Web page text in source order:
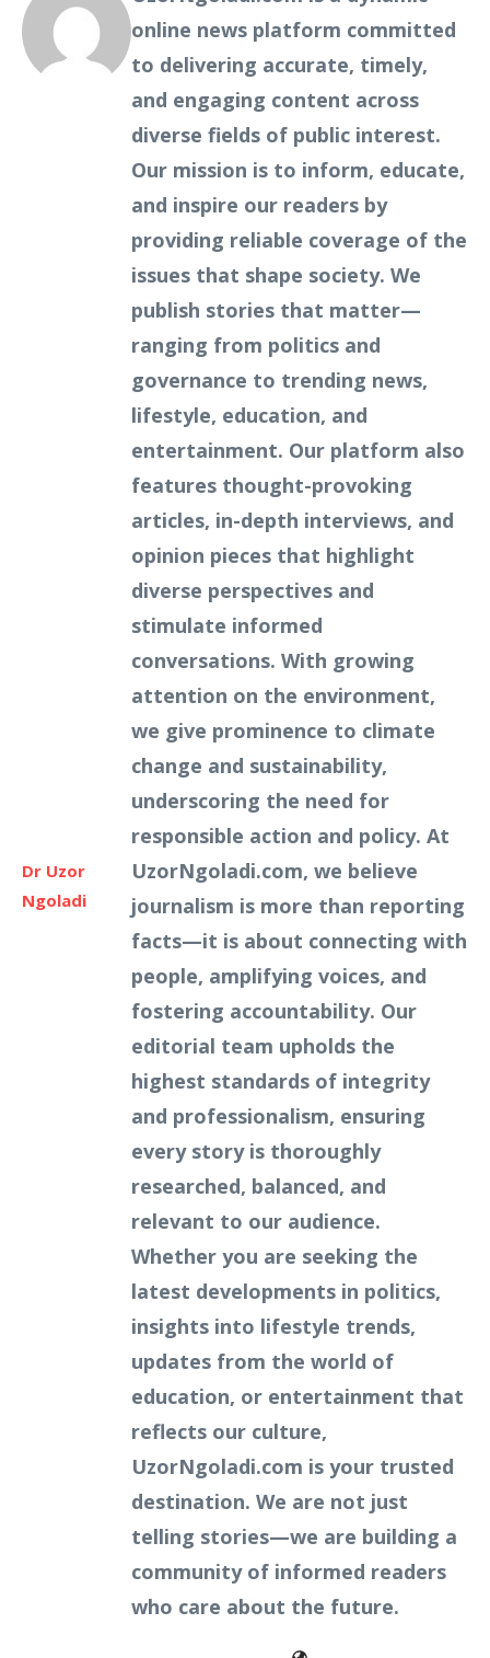
Dr Uzor
Ngoladi
online news platform committed
to delivering accurate, timely,
and engaging content across
diverse fields of public interest.
Our mission is to inform, educate,
and inspire our readers by
providing reliable coverage of the
issues that shape society. We
publish stories that matter—
ranging from politics and
governance to trending news,
lifestyle, education, and
entertainment. Our platform also
features thought-provoking
articles, in-depth interviews, and
opinion pieces that highlight
diverse perspectives and
stimulate informed
conversations. With growing
attention on the environment,
we give prominence to climate
change and sustainability,
underscoring the need for
responsible action and policy. At
UzorNgoladi.com, we believe
journalism is more than reporting
facts—it is about connecting with
people, amplifying voices, and
fostering accountability. Our
editorial team upholds the
highest standards of integrity
and professionalism, ensuring
every story is thoroughly
researched, balanced, and
relevant to our audience.
Whether you are seeking the
latest developments in politics,
insights into lifestyle trends,
updates from the world of
education, or entertainment that
reflects our culture,
UzorNgoladi.com is your trusted
destination. We are not just
telling stories—we are building a
community of informed readers
who care about the future.